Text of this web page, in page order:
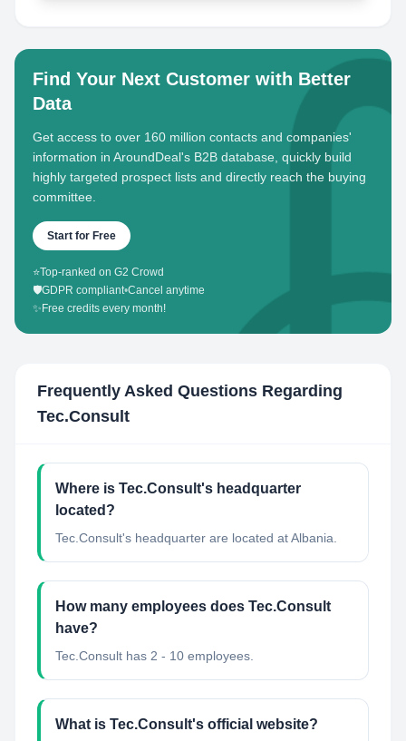
Find Your Next Customer with Better
Data
Get access to over 160 million contacts and companies'
information in AroundDeal's B2B database, quickly build
highly targeted prospect lists and directly reach the buying
committee.
Start for Free
⭐Top-ranked on G2 Crowd
🛡️GDPR compliant•Cancel anytime
✨ Free credits every month!
Frequently Asked Questions Regarding
Tec.Consult
Where is Tec.Consult's headquarter
located?
Tec.Consult's headquarter are located at Albania.
How many employees does Tec.Consult
have?
Tec.Consult has 2 - 10 employees.
What is Tec.Consult's official website?